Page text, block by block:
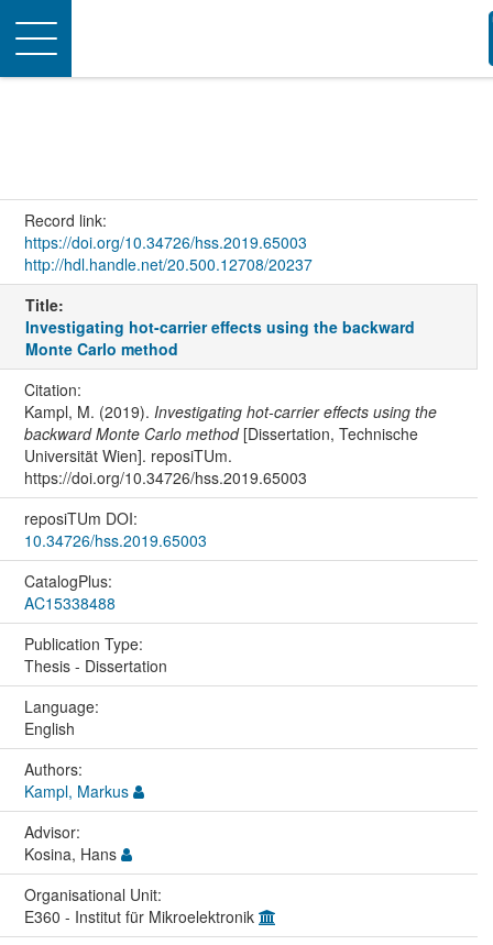
Toggle
navigation
Record link:
https://doi.org/10.34726/hss.2019.65003
http://hdl.handle.net/20.500.12708/20237
Title:
Investigating hot-carrier effects using the backward
Monte Carlo method
Citation:
Kampl, M. (2019). Investigating hot-carrier effects using the
backward Monte Carlo method[Dissertation, Technische
Universität Wien]. reposiTUm.
https://doi.org/10.34726/hss.2019.65003
reposiTUm DOI:
10.34726/hss.2019.65003
CatalogPlus:
AC15338488
Publication Type:
Thesis - Dissertation
Language:
English
Authors:
Kampl, Markus
Advisor:
Kosina, Hans
Organisational Unit:
E360 - Institut für Mikroelektronik